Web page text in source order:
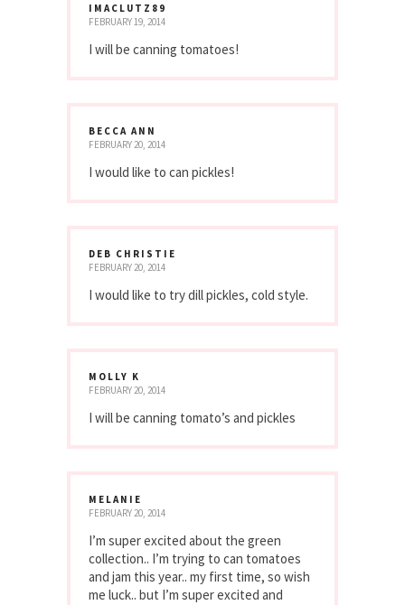
IMACLUTZ89
FEBRUARY 19, 2014
I will be canning tomatoes!
BECCA ANN
FEBRUARY 20, 2014
I would like to can pickles!
DEB CHRISTIE
FEBRUARY 20, 2014
I would like to try dill pickles, cold style.
MOLLY K
FEBRUARY 20, 2014
I will be canning tomato’s and pickles
MELANIE
FEBRUARY 20, 2014
I’m super excited about the green
collection.. I’m trying to can tomatoes
and jam this year.. my first time, so wish
me luck.. but I’m super excited and